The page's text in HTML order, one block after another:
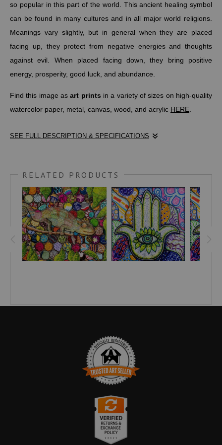
so popular in this part of the world. This ancient healing symbol
can be found in many cultures and in all major world religions.
Meanings vary slightly, but in general when they are placed
facing up, they protect from negative energies and thoughts
against evil. When placed facing down, they bring positive
energy, prosperity, good luck, and abundance.
Find this image asart prints in a variety of sizes on high-quality
watercolor paper, metal, canvas, wood, and acrylic HERE
SEE FULL DESCRIPTION & SPECIFICATIONS
"The Hamsa Hand is one of the oldest symbols in history, dating
back several thousands of years. It’s believed to pre-date all
major religions, many of which later adapted the symbol to
represent some aspect of the religion...
A Hamsa facing downwardssymbolizes abundance and
prosperity, inviting good things to come into your life. An
upside-down Hamsa also is seen as a blessing for fertility
about yourself and others, including feelings such as greed,
jealousy and hatred."
RELATED PRODUCTS
TRUSTED ART SELLER
The presence of this badge signifies that this business has
Art Storefronts Organization
an established track record of selling art.